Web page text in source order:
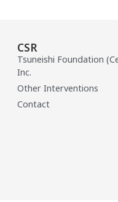
CSR
Tsuneishi Foundation
Inc.
Other Interventions
Contact